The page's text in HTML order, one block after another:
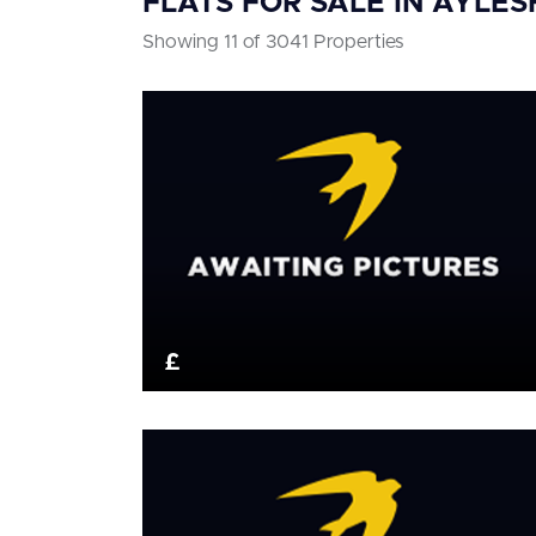
Showing 11 of 3041 Properties
£